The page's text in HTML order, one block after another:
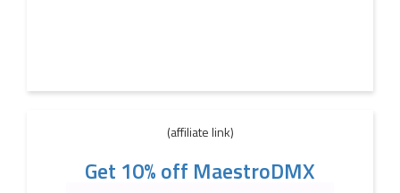
(affiliate link)
Get 10% off MaestroDMX